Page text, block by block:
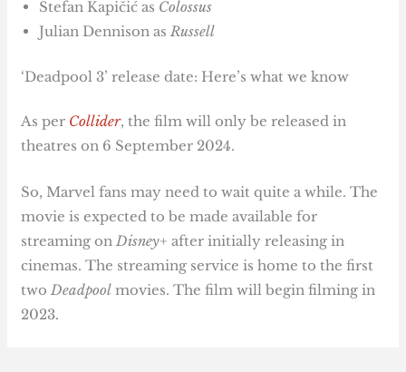
Stefan Kapičić as Colossus
Julian Dennison asRussell
‘Deadpool 3’ release date: Here’s what we know
As per Collider, the film will only be released in
theatres on 6 September 2024.
So, Marvel fans may need to wait quite a while. The
movie is expected to be made available for
streaming onDisney+ after initially releasing in
cinemas. The streaming service is home to the first
two Deadpool movies. The film will begin filming in
2023.